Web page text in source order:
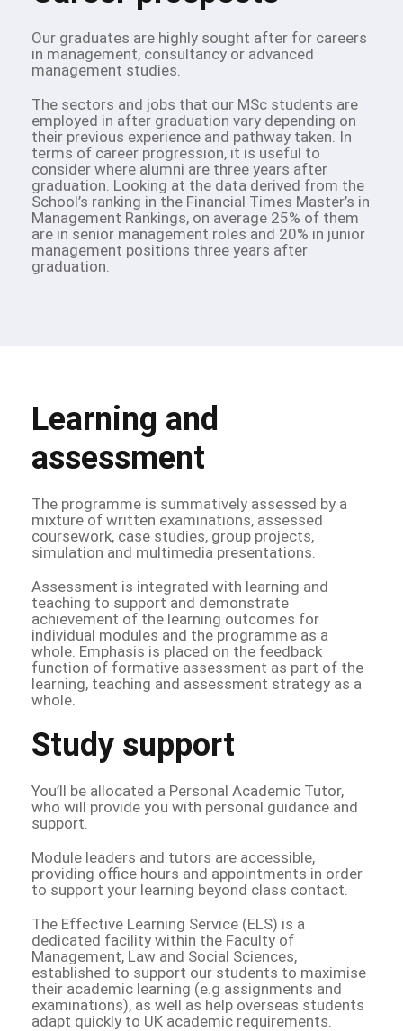
Our graduates are highly sought after for careers
in management, consultancy or advanced
management studies.
The sectors and jobs that our MSc students are
employed in after graduation vary depending on
their previous experience and pathway taken. In
terms of career progression, it is useful to
consider where alumni are three years after
graduation. Looking at the data derived from the
School’s ranking in the Financial Times Master’s in
Management Rankings, on average 25% of them
are in senior management roles and 20% in junior
management positions three years after
graduation.
Learning and
assessment
The programme is summatively assessed by a
mixture of written examinations, assessed
coursework, case studies, group projects,
simulation and multimedia presentations.
Assessment is integrated with learning and
teaching to support and demonstrate
achievement of the learning outcomes for
individual modules and the programme as a
whole. Emphasis is placed on the feedback
function of formative assessment as part of the
learning, teaching and assessment strategy as a
whole.
Study support
You’ll be allocated a Personal Academic Tutor,
who will provide you with personal guidance and
support.
Module leaders and tutors are accessible,
providing office hours and appointments in order
to support your learning beyond class contact.
The Effective Learning Service (ELS) is a
dedicated facility within the Faculty of
Management, Law and Social Sciences,
established to support our students to maximise
their academic learning (e.g assignments and
examinations), as well as help overseas students
adapt quickly to UK academic requirements.